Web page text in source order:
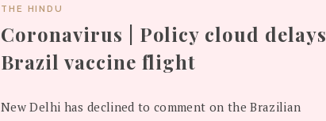
THE HINDU
Coronavirus | Policy cloud delays
Brazil vaccine flight
New Delhi has declined to comment on the Brazilian